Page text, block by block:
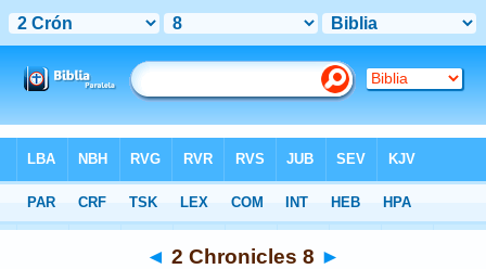
WEB> 2 Chronicles 8
◄ 2 Chronicles 8 ►